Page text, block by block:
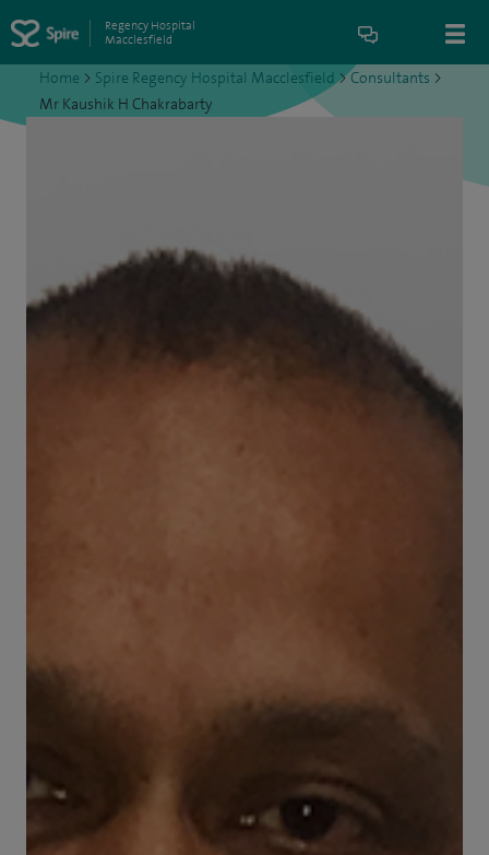
Regency Hospital
Macclesfield
Home > Spire Regency Hospital Macclesfield >Consultants >
Mr Kaushik H Chakrabarty